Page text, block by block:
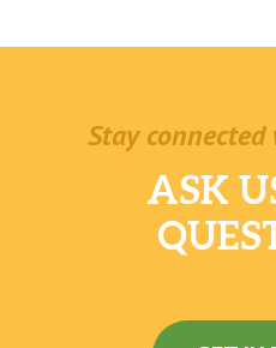
Stay
ASK